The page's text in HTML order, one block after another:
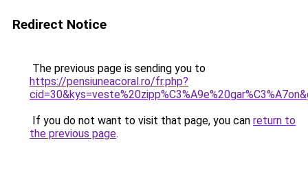
Redirect Notice
The previous page is sending you to
https://pensiuneacoral.ro/fr.php?
If you do not want to visit that page, you can return to
the previous page.